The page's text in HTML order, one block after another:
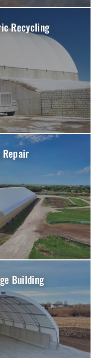
Recycling
Repair
Building